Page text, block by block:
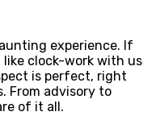
experience. If
clock-work with us
is perfect, right
From advisory to
of it all.